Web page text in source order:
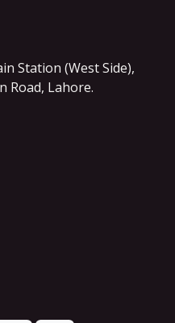
Station (West Side),
Road, Lahore.